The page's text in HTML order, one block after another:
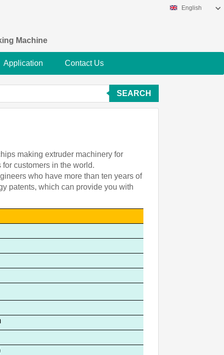
Machine
English
Application Contact Us
SEARCH
making extruder machinery for
customers in the world.
who have more than ten years of
patents, which can provide you with